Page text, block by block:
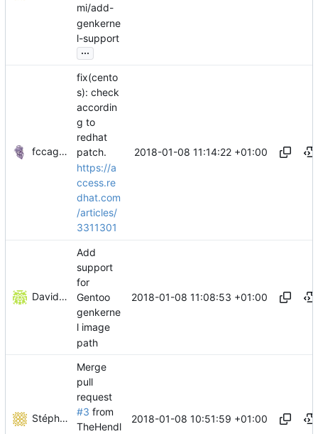
mi/add-
genkerne
l-support
...
fccagou
fix(cento
s): check
accordin
g to
redhat
patch.
https://a
ccess.re
dhat.com
/articles/
3311301
2018-01-08 11:14:22 +01:00
David Guglielmi
Add
support
for
Gentoo
genkerne
l image
path
2018-01-08 11:08:53 +01:00
Stéphane Lesimple
Merge
pull
request
#3 from
TheHendl
2018-01-08 10:51:59 +01:00